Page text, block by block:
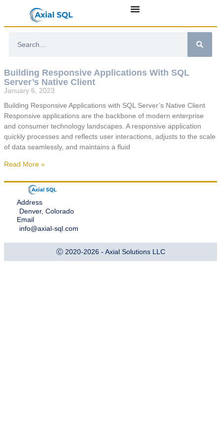
Building Responsive Applications With SQL
Server’s Native Client
January 6, 2023
Building Responsive Applications with SQL Server’s Native Client
Responsive applications are the backbone of modern enterprise
and consumer technology landscapes. A responsive application
quickly processes and reflects user interactions, adjusts to the scale
of data seamlessly, and maintains a fluid
Read More »
Address
Denver, Colorado
Email
info@axial-sql.com
Ⓒ 2020-2026 - Axial Solutions LLC